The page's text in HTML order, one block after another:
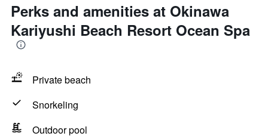
Perks and amenities at Okinawa
Kariyushi Beach Resort Ocean Spa
Private beach
Snorkeling
Outdoor pool